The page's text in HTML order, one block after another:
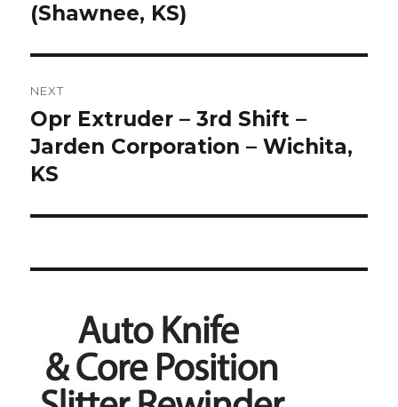
post:
(Shawnee, KS)
NEXT
Next
post:
Opr Extruder – 3rd Shift –
Jarden Corporation – Wichita,
KS